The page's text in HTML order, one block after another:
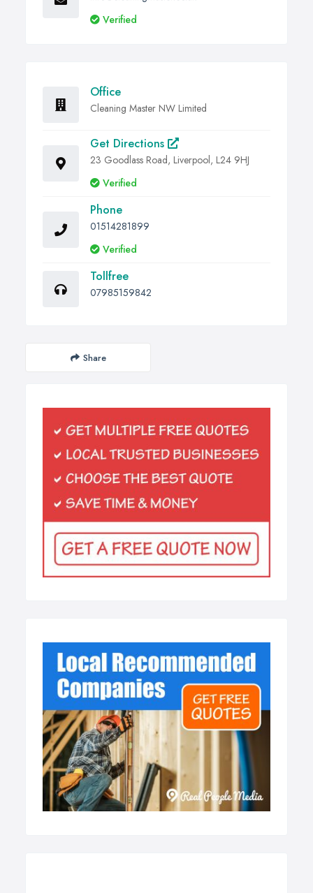
Verified
Office
Cleaning Master NW Limited
Get Directions
23 Goodlass Road, Liverpool, L24 9HJ
Verified
Phone
01514281899
Verified
Tollfree
07985159842
Share